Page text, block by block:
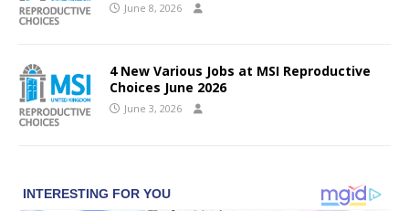
June 8, 2026
4 New Various Jobs at MSI Reproductive
Choices June 2026
June 3, 2026